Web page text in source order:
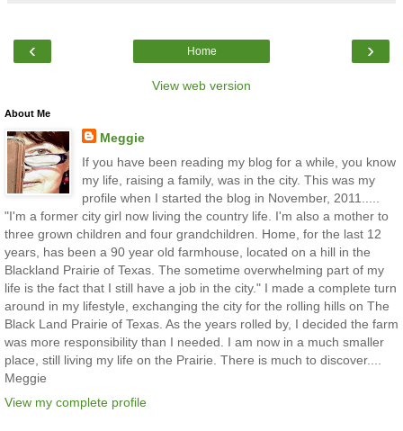
‹ ›
Home
View web version
About Me
Meggie
If you have been reading my blog for a while, you know
my life, raising a family, was in the city. This was my
profile when I started the blog in November, 2011.....
"I'm a former city girl now living the country life. I'm also a mother to
three grown children and four grandchildren. Home, for the last 12
years, has been a 90 year old farmhouse, located on a hill in the
Blackland Prairie of Texas. The sometime overwhelming part of my
life is the fact that I still have a job in the city." I made a complete turn
around in my lifestyle, exchanging the city for the rolling hills on The
Black Land Prairie of Texas. As the years rolled by, I decided the farm
was more responsibility than I needed. I am now in a much smaller
place, still living my life on the Prairie. There is much to discover....
Meggie
View my complete profile